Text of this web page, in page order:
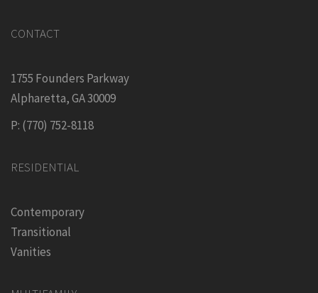
CONTACT
1755 Founders Parkway
Alpharetta, GA 30009
P: (770) 752-8118
RESIDENTIAL
Contemporary
Transitional
Vanities